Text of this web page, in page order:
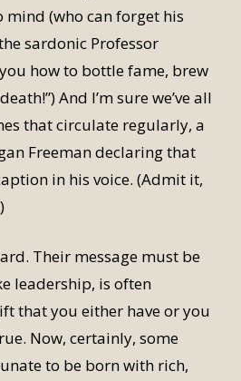
mind (who can forget his
sardonic Professor
you how to bottle fame, brew
And I’m sure we’ve all
that circulate regularly, a
Freeman declaring that
in his voice. (Admit it,
Their message must be
leadership, is often
that you either have or you
Now, certainly, some
to be born with rich,